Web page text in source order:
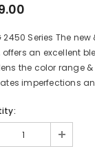
2450 Series The
offers an excellent
the color range
imperfections